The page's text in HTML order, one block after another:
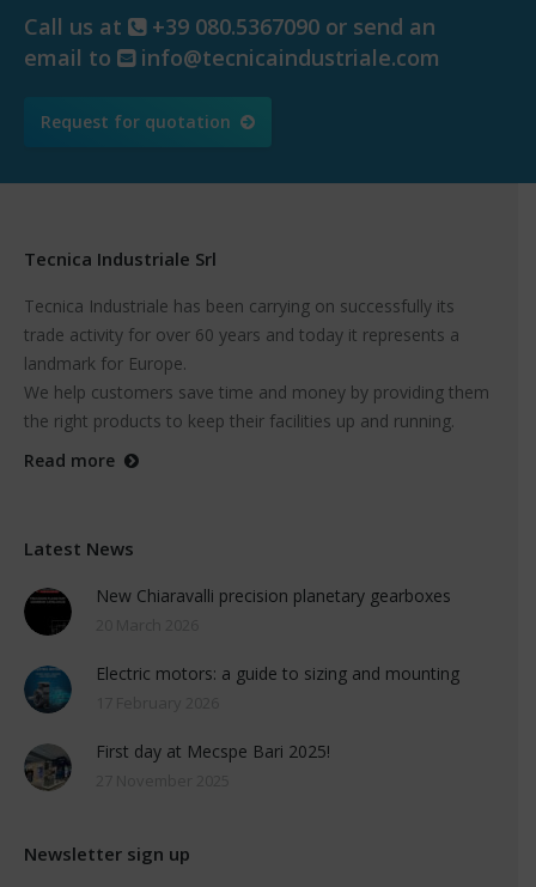
Call us at
+39 080.5367090 or send an
email to
info@tecnicaindustriale.com
Request for quotation
Tecnica Industriale Srl
Tecnica Industriale has been carrying on successfully its
trade activity for over 60 years and today it represents a
landmark for Europe.
We help customers save time and money by providing them
the right products to keep their facilities up and running.
Read more
Latest News
New Chiaravalli precision planetary gearboxes
Electric motors: a guide to sizing and mounting
First day at Mecspe Bari 2025!
Newsletter sign up